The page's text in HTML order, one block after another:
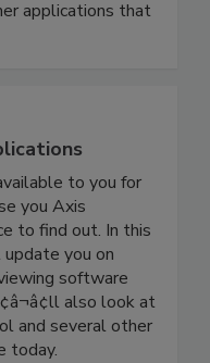
applications that
to you for
you Axis
to find out. In this
update you on
software
also look at
and several other
today.